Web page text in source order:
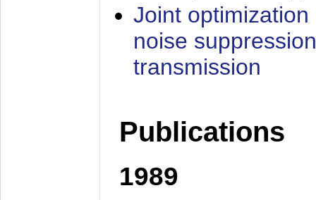
Joint
noise
transmission
Publications
1989